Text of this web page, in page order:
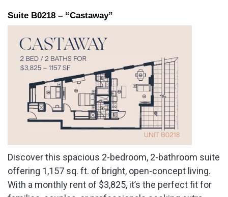
Suite B0218 – “Castaway”
Discover this spacious 2-bedroom, 2-bathroom suite
offering 1,157 sq. ft. of bright, open-concept living.
With a monthly rent of $3,825, it’s the perfect fit for